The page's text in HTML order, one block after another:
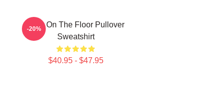
Boar On The Floor Pullover
Sweatshirt
$40.95 - $47.95
-20%